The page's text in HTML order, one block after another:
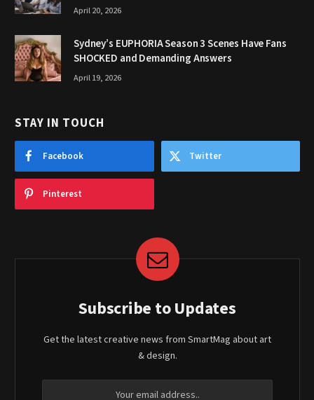
April 20, 2026
Sydney’s EUPHORIA Season 3 Scenes Have Fans
SHOCKED and Demanding Answers
April 19, 2026
STAY IN TOUCH
Facebook Twitter
Pinterest
Subscribe to Updates
Get the latest creative news from SmartMag about art
& design.